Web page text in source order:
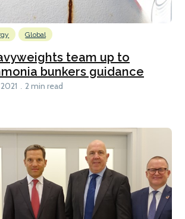
Global
team up to
bunkers guidance
2 min read